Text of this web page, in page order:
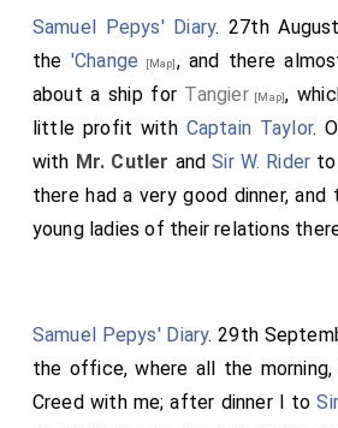
Samuel Pepys' Diary. 27th
the 'Change [Map], and there
about a ship for Tangier[Map],
little profit with Captain Taylor.
with Mr. Cutler andSir W. Rider to
there had a very good dinner,
young ladies of their relations
Samuel Pepys' Diary. 29th
the office, where all the
Creed with me; after dinner I to